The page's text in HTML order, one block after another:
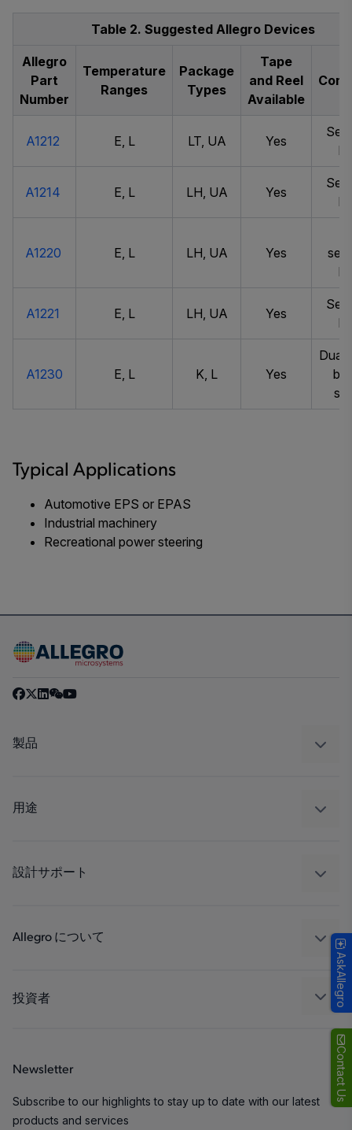
Contact Us
Table 2. Suggested Allegro Devices
Allegro
Part
Number
Temperature
Ranges
Package
Types
Tape
and Reel
Available
A1212 E, L LT, UA Yes
A1214 E, L LH, UA Yes
A1220 E, L LH, UA Yes
A1221 E, L LH, UA Yes
A1230 E, L K, L Yes
Dual
Typical Applications
Automotive EPS or EPAS
Industrial machinery
Recreational power steering
製品
レギュレート
用途
工業
設計サポート
パッケージング
Allegro について
キャリア
お問い合わせ先
投資者
Newsletter
Subscribe to our highlights to stay up to date with our latest
products and services
AskAllegro